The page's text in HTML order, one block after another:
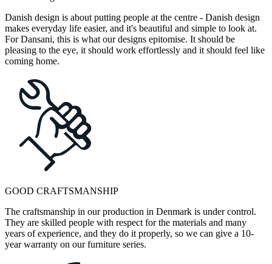
Danish design is about putting people at the centre - Danish design
makes everyday life easier, and it's beautiful and simple to look at.
For Dansani, this is what our designs epitomise. It should be
pleasing to the eye, it should work effortlessly and it should feel like
coming home.
GOOD CRAFTSMANSHIP
The craftsmanship in our production in Denmark is under control.
They are skilled people with respect for the materials and many
years of experience, and they do it properly, so we can give a 10-
year warranty on our furniture series.